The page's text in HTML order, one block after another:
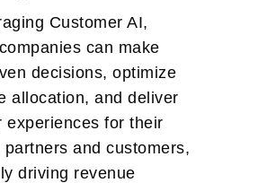
Customer AI,
can make
decisions, optimize
allocation, and deliver
experiences for their
partners and customers,
driving revenue